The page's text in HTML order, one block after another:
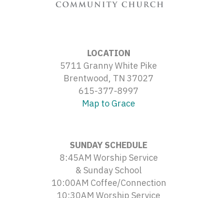
LOCATION
5711 Granny White Pike
Brentwood, TN 37027
615-377-8997
Map to Grace
SUNDAY SCHEDULE
8:45AM Worship Service
& Sunday School
10:00AM Coffee/Connection
10:30AM Worship Service